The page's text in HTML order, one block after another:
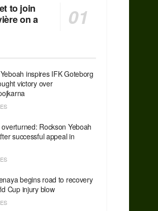
to join
on a
inspires IFK Goteborg
victory over
Rockson Yeboah
successful appeal in
begins road to recovery
Cup injury blow